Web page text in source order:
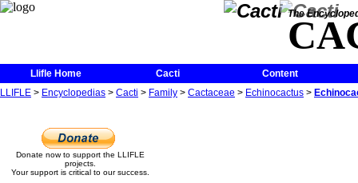
The
Llifle Home Cacti
Content
LLIFLE > Encyclopedias > Cacti > Family > Cactaceae > Echinocactus >
Donate now to support the LLIFLE
projects.
Your support is critical to our success.